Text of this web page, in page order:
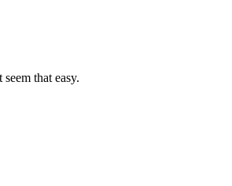
that easy.